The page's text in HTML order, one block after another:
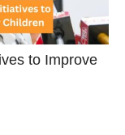
to Improve